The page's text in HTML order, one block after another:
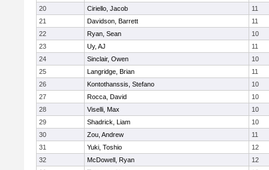
20
Ciriello, Jacob
11
21
Davidson, Barrett
11
22
Ryan, Sean
10
23
Uy, AJ
11
24
Sinclair, Owen
10
25
Langridge, Brian
11
26
Kontothanssis, Stefano
10
27
Rocca, David
10
28
Viselli, Max
10
29
Shadrick, Liam
10
30
Zou, Andrew
11
31
Yuki, Toshio
12
32
McDowell, Ryan
12